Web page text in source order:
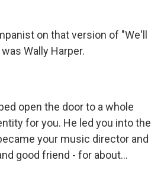
on that version of "We'll
Wally Harper.
open the door to a whole
for you. He led you into the
your music director and
good friend - for about...